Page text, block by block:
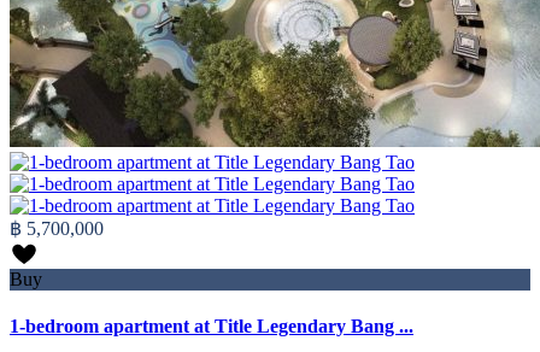
฿ 5,700,000
Buy
1-bedroom apartment at Title Legendary Bang ...